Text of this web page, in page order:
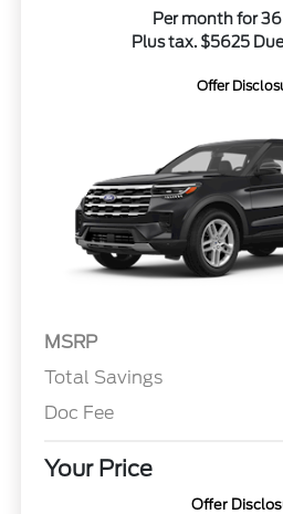
Per month for
Plus tax. $5625
Offer
MSRP
Total Savings
Doc Fee
Your Price
Offer